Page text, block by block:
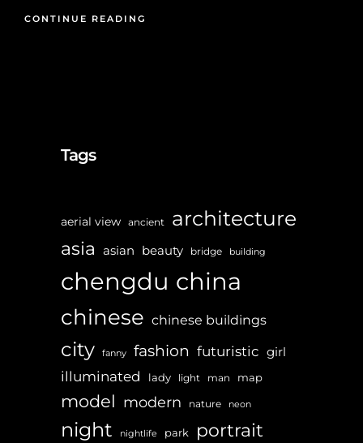
CONTINUE READING
Tags
aerial view ancient architecture
asia asian beauty bridge building
chengdu china
chinese chinese buildings
city fanny fashion futuristic girl
illuminated lady light man map
model modern nature neon
night nightlife park portrait